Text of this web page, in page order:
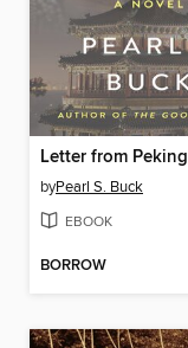
Letter from Peking
byPearl S. Buck
EBOOK
BORROW